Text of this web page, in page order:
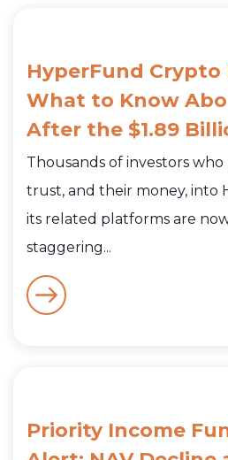
HyperFund Crypto
What to Know
After the $1.89
Thousands of investors
trust, and their money, into
its related platforms are
staggering...
Priority Income